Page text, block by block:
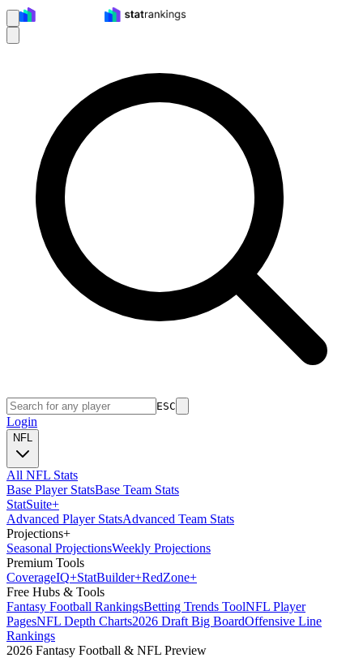
ESC
Login
NFL
All NFL Stats
Base Player StatsBase Team Stats
StatSuite+
Advanced Player StatsAdvanced Team Stats
Projections+
Seasonal ProjectionsWeekly Projections
Premium Tools
CoverageIQ+StatBuilder+RedZone+
Free Hubs & Tools
Fantasy Football RankingsBetting Trends ToolNFL Player
PagesNFL Depth Charts2026 Draft Big BoardOffensive Line
Rankings
2026 Fantasy Football & NFL Preview